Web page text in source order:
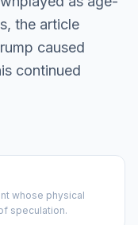
the article
caused
continued
whose physical
speculation.